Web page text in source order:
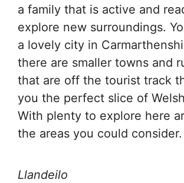
a family that is active and
explore new surroundings.
a lovely city in
there are smaller towns and
that are off the tourist track
you the perfect slice of
With plenty to explore here
the areas you could consider.
Llandeilo